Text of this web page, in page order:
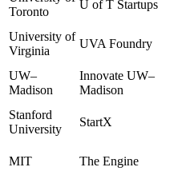
Toronto
U of T Startups
University of
Virginia
UVA Foundry
UW–
Madison
Innovate UW–
Madison
Stanford
University
StartX
MIT The Engine